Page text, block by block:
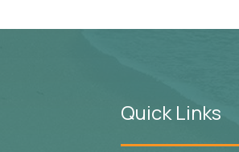
Quick Links